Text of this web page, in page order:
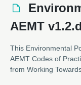
AEMT
This Environmental
AEMT Codes of
from Working